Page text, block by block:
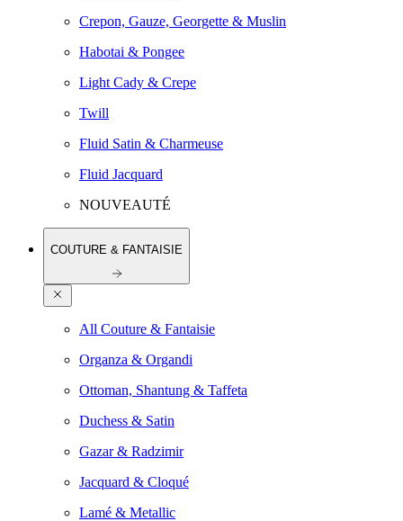
Crepon, Gauze, Georgette & Muslin
Habotai & Pongee
Light Cady & Crepe
Twill
Fluid Satin & Charmeuse
Fluid Jacquard
NOUVEAUTÉ
COUTURE & FANTAISIE
All Couture & Fantaisie
Organza & Organdi
Ottoman, Shantung & Taffeta
Duchess & Satin
Gazar & Radzimir
Jacquard & Cloqué
Lamé & Metallic